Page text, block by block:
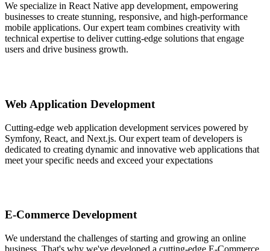
We specialize in React Native app development, empowering
businesses to create stunning, responsive, and high-performance
mobile applications. Our expert team combines creativity with
technical expertise to deliver cutting-edge solutions that engage
users and drive business growth.
Web Application Development
Cutting-edge web application development services powered by
Symfony, React, and Next.js. Our expert team of developers is
dedicated to creating dynamic and innovative web applications that
meet your specific needs and exceed your expectations
E-Commerce Development
We understand the challenges of starting and growing an online
business. That's why we've developed a cutting-edge E-Commerce